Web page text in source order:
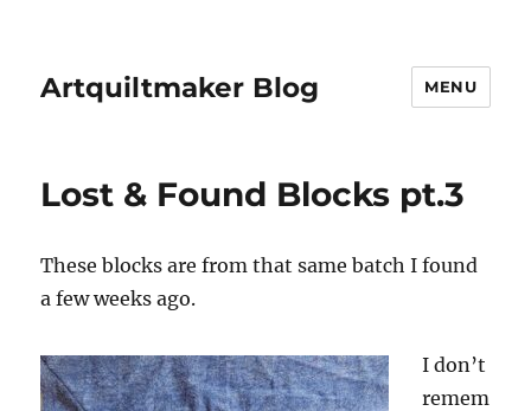
Artquiltmaker Blog MENU
Lost & Found Blocks pt.3
These blocks are from that same batch I found
a few weeks ago.
I don’t
remem